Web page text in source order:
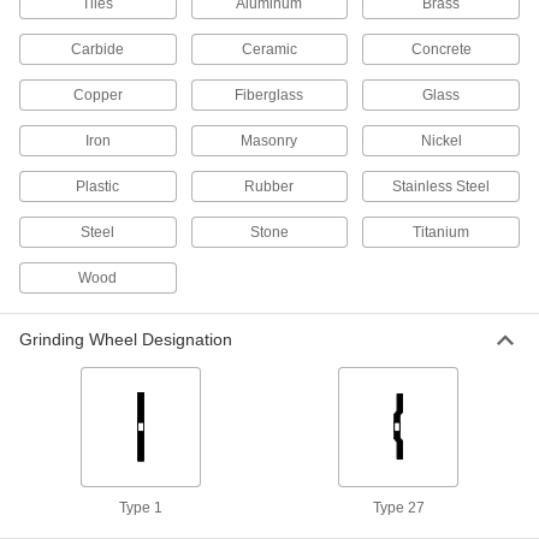
12 products
Bench Grinder Cutoff Wheels for Metal
11 products
Bench Grinder Cutoff Wheels for Carbide,
Ceramic, and Glass
5 products
Cutoff Wheels for Angle Grinders
Tiles Aluminum Brass
Carbide Ceramic Concrete
Copper Fiberglass Glass
Iron Masonry Nickel
Plastic Rubber Stainless Steel
Steel Stone Titanium
Wood
Grinding Wheel Designation
Type 1 Type 27